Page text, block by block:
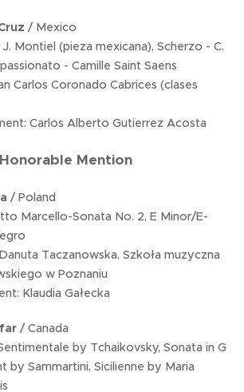
/ Mexico
Montiel (pieza mexicana), Scherzo - C.
- Camille Saint Saens
Carlos Coronado Cabrices (clases
Carlos Alberto Gutierrez Acosta
Honorable Mention
/ Poland
Marcello-Sonata No. 2, E Minor/E-
Taczanowska, Szkoła muzyczna
w Poznaniu
Klaudia Gałecka
/ Canada
by Tchaikovsky, Sonata in G
by Sammartini, Sicilienne by Maria